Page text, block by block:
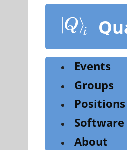
content
Events
Groups
Positions
Software
About